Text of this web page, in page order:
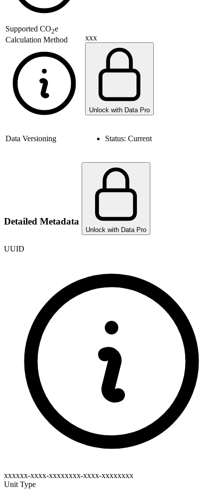
Supported CO2e
Calculation Method
xxx
Unlock with Data Pro
Data Versioning Status: Current
Detailed Metadata
Unlock with Data Pro
UUID
xxxxxx-xxxx-xxxxxxxx-xxxx-xxxxxxxx
Unit Type